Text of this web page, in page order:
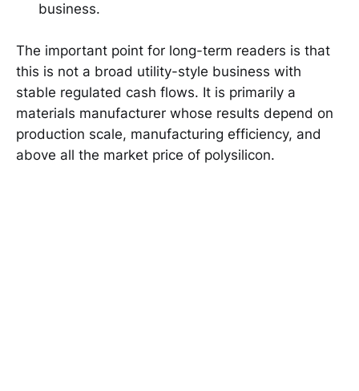
business.
The important point for long-term readers is that
this is not a broad utility-style business with
stable regulated cash flows. It is primarily a
materials manufacturer whose results depend on
production scale, manufacturing efficiency, and
above all the market price of polysilicon.